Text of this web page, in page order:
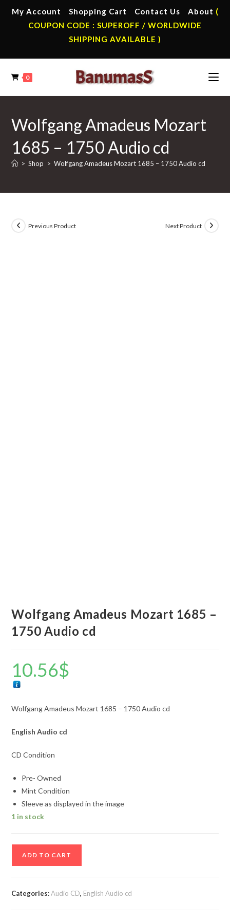
My Account Shopping Cart Contact Us About (
COUPON CODE : SUPEROFF / WORLDWIDE
SHIPPING AVAILABLE )
0
Wolfgang Amadeus Mozart
1685 – 1750 Audio cd
> Shop > Wolfgang Amadeus Mozart 1685 – 1750 Audio cd
Previous Product Next Product
Wolfgang Amadeus Mozart 1685 –
1750 Audio cd
10.56$
Wolfgang Amadeus Mozart 1685 – 1750 Audio cd
EnglishAudio cd
CD Condition
Pre- Owned
Mint Condition
Sleeve as displayed in the image
1 in stock
ADD TO CART
Categories:Audio CD, English Audio cd